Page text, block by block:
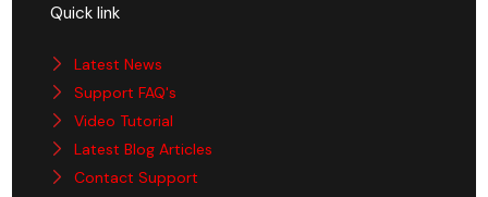
Quick link
Latest News
Support FAQ's
Video Tutorial
Latest Blog Articles
Contact Support